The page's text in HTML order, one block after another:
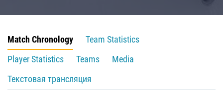
Match Chronology
Team Statistics
Player Statistics
Teams
Media
Текстовая трансляция